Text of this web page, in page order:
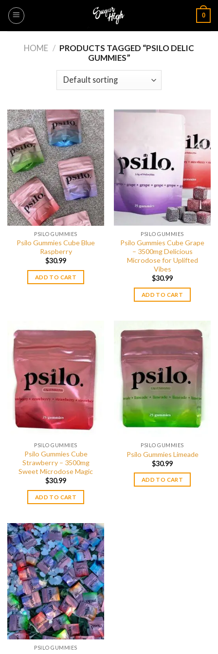
Skip
content
0
HOME / PRODUCTS TAGGED “PSILO DELIC
GUMMIES”
PSILO GUMMIES
Psilo Gummies Cube Blue
Raspberry
$30.99
ADD TO CART
PSILO GUMMIES
Psilo Gummies Cube Grape
– 3500mg Delicious
Microdose for Uplifted
Vibes
$30.99
ADD TO CART
PSILO GUMMIES
Psilo Gummies Cube
Strawberry – 3500mg
Sweet Microdose Magic
$30.99
ADD TO CART
PSILO GUMMIES
Psilo Gummies Limeade
$30.99
ADD TO CART
PSILO GUMMIES